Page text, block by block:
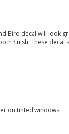
Bird decal will look
finish. These
on tinted windows.